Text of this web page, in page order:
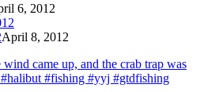
6, 2012
April 8, 2012
came up, and the crab trap was
#fishing #yyj #gtdfishing